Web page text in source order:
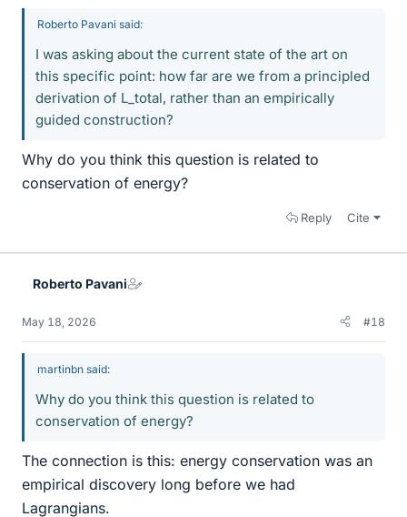
Roberto Pavani said:
I was asking about the current state of the art on
this specific point: how far are we from a principled
derivation of L_total, rather than an empirically
guided construction?
Why do you think this question is related to
conservation of energy?
Reply Cite
Roberto Pavani
May 18, 2026 #18
martinbn said:
Why do you think this question is related to
conservation of energy?
The connection is this: energy conservation was an
empirical discovery long before we had
Lagrangians.